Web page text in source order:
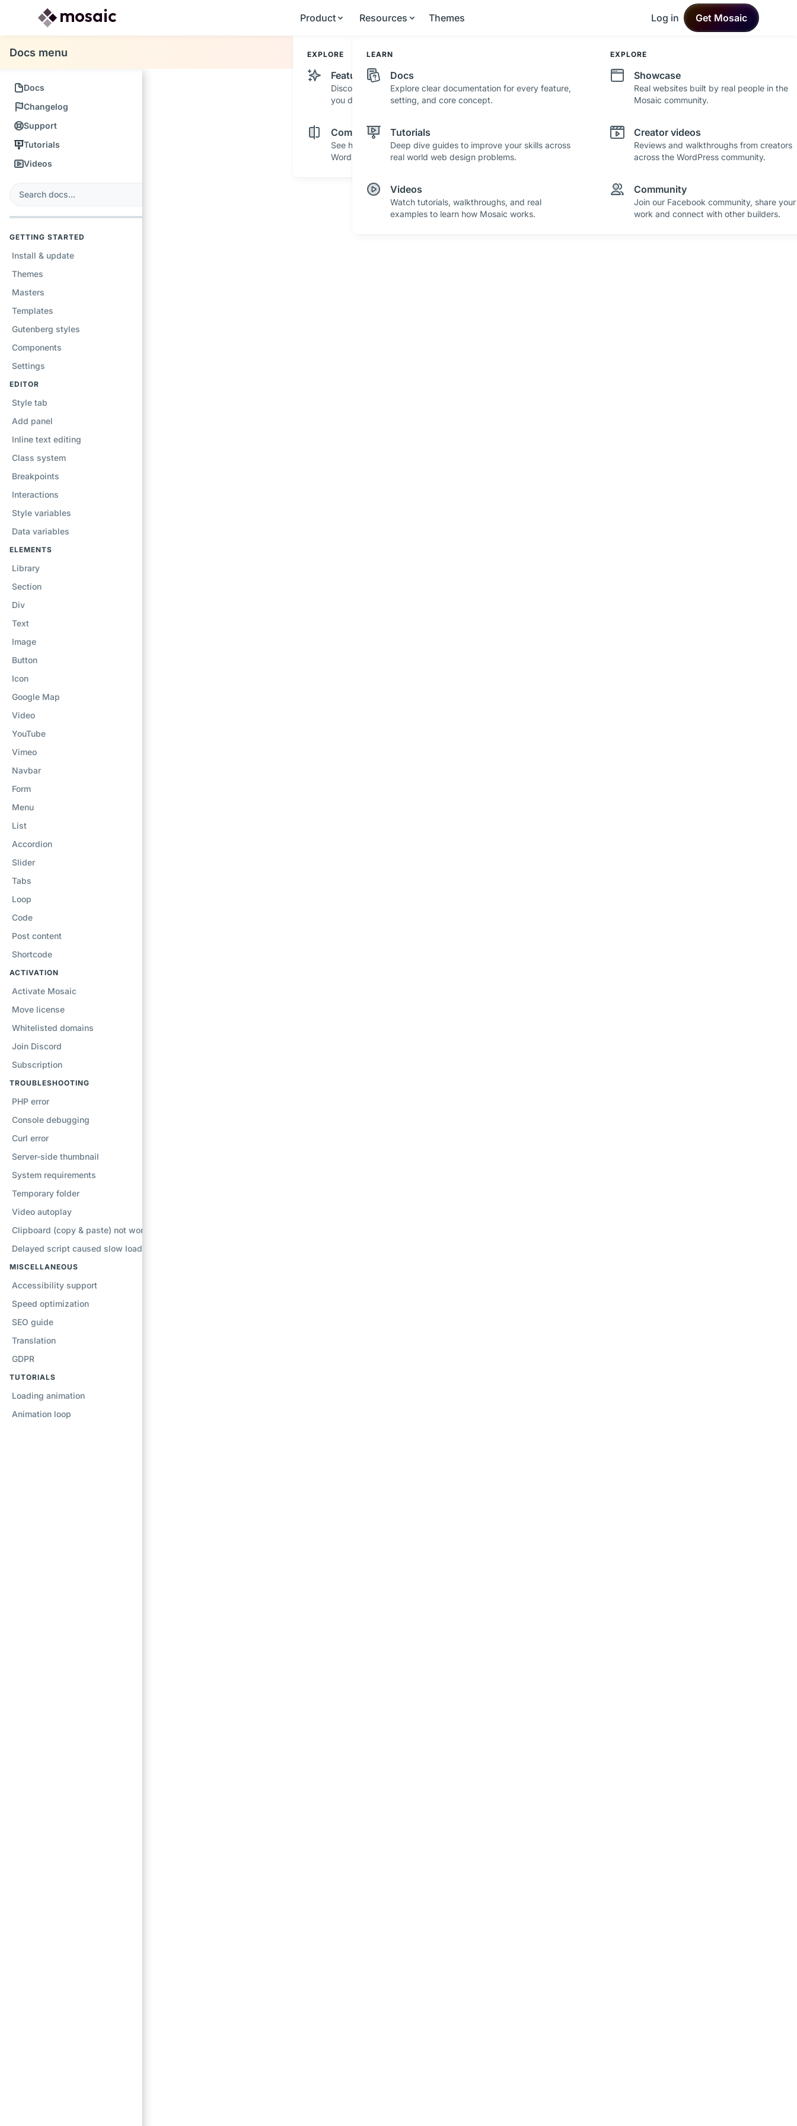
Product
EXPLORE
Features
Discover powerful features and tools that help
you design with confidence.
Comparisons
See how Mosaic stacks up against other
WordPress builders.
Changelog
See what's new in Mosaic with fresh
improvements and feature updates.
Roadmap
See where Mosaic is heading with upcoming
plans and ideas.
Resources
LEARN
Docs
Explore clear documentation for every feature,
setting, and core concept.
Tutorials
Deep dive guides to improve your skills across
real world web design problems.
Videos
Watch tutorials, walkthroughs, and real
examples to learn how Mosaic works.
EXPLORE
Showcase
Real websites built by real people in the
Mosaic community.
Creator videos
Reviews and walkthroughs from creators
across the WordPress community.
Community
Join our Facebook community, share your
work and connect with other builders.
Themes Log in Get Mosaic
Docs menu
Docs
Changelog
Support
Tutorials
Videos
GETTING STARTED
Install & update
Themes
Masters
Templates
Gutenberg styles
Components
Settings
EDITOR
Style tab
Add panel
Inline text editing
Class system
Breakpoints
Interactions
Style variables
Data variables
ELEMENTS
Library
Section
Div
Text
Image
Button
Icon
Google Map
Video
YouTube
Vimeo
Navbar
Form
Menu
List
Accordion
Slider
Tabs
Loop
Code
Post content
Shortcode
ACTIVATION
Activate Mosaic
Move license
Whitelisted domains
Join Discord
Subscription
TROUBLESHOOTING
PHP error
Console debugging
Curl error
Server-side thumbnail
System requirements
Temporary folder
Video autoplay
Clipboard (copy & paste) not working
Delayed script caused slow loading
MISCELLANEOUS
Accessibility support
Speed optimization
SEO guide
Translation
GDPR
TUTORIALS
Loading animation
Animation loop